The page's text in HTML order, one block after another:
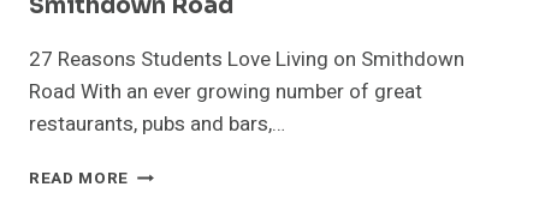
Smithdown Road
27 Reasons Students Love Living on Smithdown
Road With an ever growing number of great
restaurants, pubs and bars,…
READ MORE 27